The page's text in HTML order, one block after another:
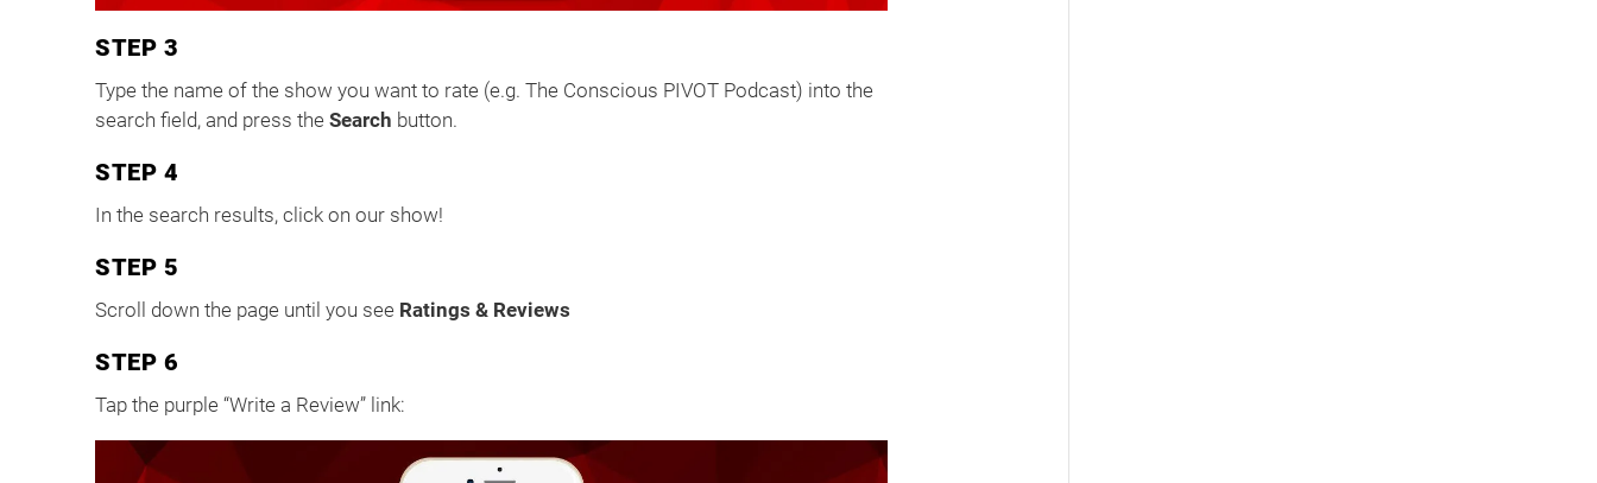
STEP 3
Type the name of the show you want to rate (e.g. The Conscious PIVOT Podcast) into the
search field, and press the Search button.
STEP 4
In the search results, click on our show!
STEP 5
Scroll down the page until you see Ratings & Reviews
STEP 6
Tap the purple “Write a Review” link: